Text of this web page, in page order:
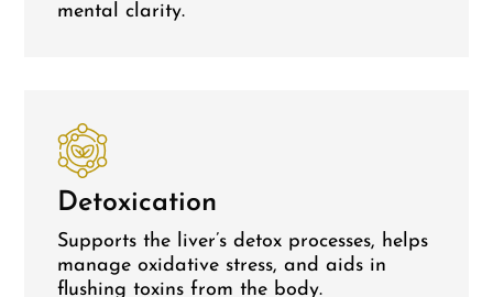
mental clarity.
Detoxication
Supports the liver’s detox processes, helps
manage oxidative stress, and aids in
flushing toxins from the body.